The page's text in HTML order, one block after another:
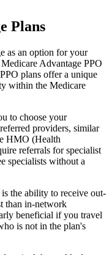
Plans
as an option for your
Advantage PPO
plans offer a unique
within the Medicare
to choose your
providers, similar
HMO (Health
referrals for specialist
specialists without a
the ability to receive out-
than in-network
beneficial if you travel
is not in the plan's